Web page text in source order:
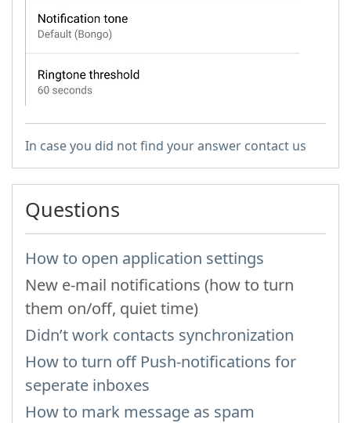
In case you did not find your answer contact us
Questions
How to open application settings
New e-mail notifications (how to turn
them on/off, quiet time)
Didn’t work contacts synchronization
How to turn off Push-notifications for
seperate inboxes
How to mark message as spam